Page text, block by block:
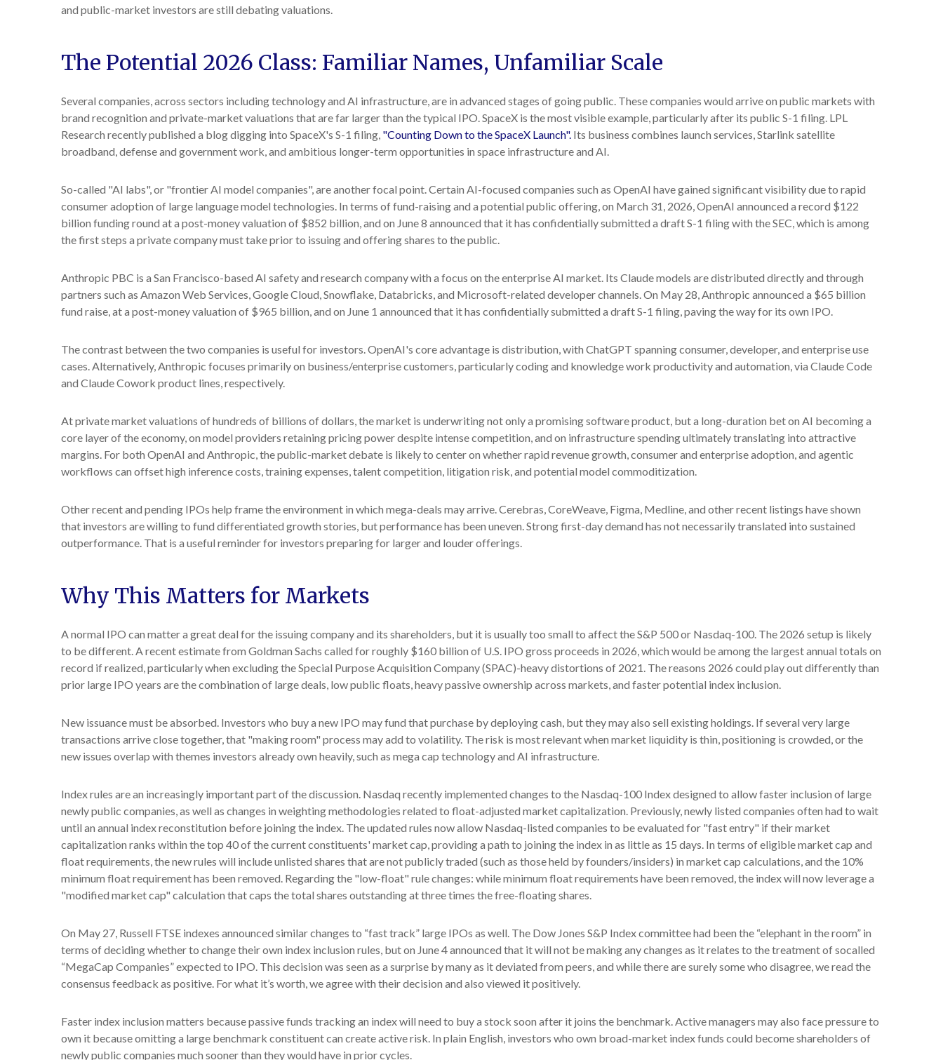
and public-market investors are still debating valuations.
The Potential 2026 Class: Familiar Names, Unfamiliar Scale
Several companies, across sectors including technology and AI infrastructure, are in advanced stages of going public. These companies would arrive on public markets with
brand recognition and private-market valuations that are far larger than the typical IPO. SpaceX is the most visible example, particularly after its public S-1 filing. LPL
Research recently published a blog digging into SpaceX's S-1 filing, "Counting Down to the SpaceX Launch". Its business combines launch services, Starlink satellite
broadband, defense and government work, and ambitious longer-term opportunities in space infrastructure and AI.
So-called "AI labs", or "frontier AI model companies", are another focal point. Certain AI-focused companies such as OpenAI have gained significant visibility due to rapid
consumer adoption of large language model technologies. In terms of fund-raising and a potential public offering, on March 31, 2026, OpenAI announced a record $122
billion funding round at a post-money valuation of $852 billion, and on June 8 announced that it has confidentially submitted a draft S-1 filing with the SEC, which is among
the first steps a private company must take prior to issuing and offering shares to the public.
Anthropic PBC is a San Francisco-based AI safety and research company with a focus on the enterprise AI market. Its Claude models are distributed directly and through
partners such as Amazon Web Services, Google Cloud, Snowflake, Databricks, and Microsoft-related developer channels. On May 28, Anthropic announced a $65 billion
fund raise, at a post-money valuation of $965 billion, and on June 1 announced that it has confidentially submitted a draft S-1 filing, paving the way for its own IPO.
The contrast between the two companies is useful for investors. OpenAI's core advantage is distribution, with ChatGPT spanning consumer, developer, and enterprise use
cases. Alternatively, Anthropic focuses primarily on business/enterprise customers, particularly coding and knowledge work productivity and automation, via Claude Code
and Claude Cowork product lines, respectively.
At private market valuations of hundreds of billions of dollars, the market is underwriting not only a promising software product, but a long-duration bet on AI becoming a
core layer of the economy, on model providers retaining pricing power despite intense competition, and on infrastructure spending ultimately translating into attractive
margins. For both OpenAI and Anthropic, the public-market debate is likely to center on whether rapid revenue growth, consumer and enterprise adoption, and agentic
workflows can offset high inference costs, training expenses, talent competition, litigation risk, and potential model commoditization.
Other recent and pending IPOs help frame the environment in which mega-deals may arrive. Cerebras, CoreWeave, Figma, Medline, and other recent listings have shown
that investors are willing to fund differentiated growth stories, but performance has been uneven. Strong first-day demand has not necessarily translated into sustained
outperformance. That is a useful reminder for investors preparing for larger and louder offerings.
Why This Matters for Markets
A normal IPO can matter a great deal for the issuing company and its shareholders, but it is usually too small to affect the S&P 500 or Nasdaq-100. The 2026 setup is likely
to be different. A recent estimate from Goldman Sachs called for roughly $160 billion of U.S. IPO gross proceeds in 2026, which would be among the largest annual totals on
record if realized, particularly when excluding the Special Purpose Acquisition Company (SPAC)-heavy distortions of 2021. The reasons 2026 could play out differently than
prior large IPO years are the combination of large deals, low public floats, heavy passive ownership across markets, and faster potential index inclusion.
New issuance must be absorbed. Investors who buy a new IPO may fund that purchase by deploying cash, but they may also sell existing holdings. If several very large
transactions arrive close together, that "making room" process may add to volatility. The risk is most relevant when market liquidity is thin, positioning is crowded, or the
new issues overlap with themes investors already own heavily, such as mega cap technology and AI infrastructure.
Index rules are an increasingly important part of the discussion. Nasdaq recently implemented changes to the Nasdaq-100 Index designed to allow faster inclusion of large
newly public companies, as well as changes in weighting methodologies related to float-adjusted market capitalization. Previously, newly listed companies often had to wait
until an annual index reconstitution before joining the index. The updated rules now allow Nasdaq-listed companies to be evaluated for "fast entry" if their market
capitalization ranks within the top 40 of the current constituents' market cap, providing a path to joining the index in as little as 15 days. In terms of eligible market cap and
float requirements, the new rules will include unlisted shares that are not publicly traded (such as those held by founders/insiders) in market cap calculations, and the 10%
minimum float requirement has been removed. Regarding the "low-float" rule changes: while minimum float requirements have been removed, the index will now leverage a
"modified market cap" calculation that caps the total shares outstanding at three times the free-floating shares.
On May 27, Russell FTSE indexes announced similar changes to “fast track” large IPOs as well. The Dow Jones S&P Index committee had been the “elephant in the room” in
terms of deciding whether to change their own index inclusion rules, but on June 4 announced that it will not be making any changes as it relates to the treatment of socalled
“MegaCap Companies” expected to IPO. This decision was seen as a surprise by many as it deviated from peers, and while there are surely some who disagree, we read the
consensus feedback as positive. For what it’s worth, we agree with their decision and also viewed it positively.
Faster index inclusion matters because passive funds tracking an index will need to buy a stock soon after it joins the benchmark. Active managers may also face pressure to
own it because omitting a large benchmark constituent can create active risk. In plain English, investors who own broad-market index funds could become shareholders of
newly public companies much sooner than they would have in prior cycles.